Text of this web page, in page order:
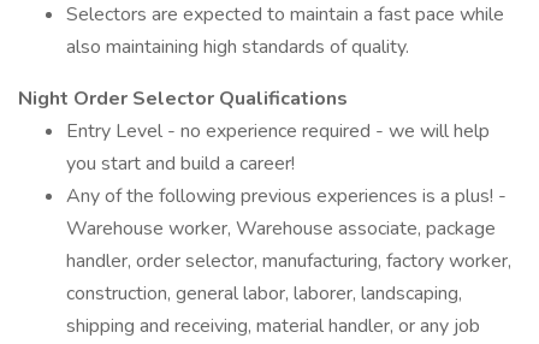
Selectors are expected to maintain a fast pace while
also maintaining high standards of quality.
Night Order Selector Qualifications
Entry Level - no experience required - we will help
you start and build a career!
Any of the following previous experiences is a plus! -
Warehouse worker, Warehouse associate, package
handler, order selector, manufacturing, factory worker,
construction, general labor, laborer, landscaping,
shipping and receiving, material handler, or any job